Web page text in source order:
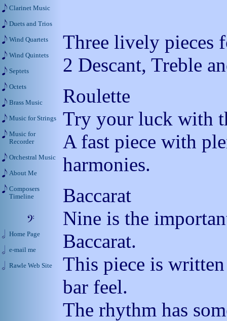
Three lively pieces
2 Descant, Treble
Roulette
Try your luck with
A fast piece with
harmonies.
Baccarat
Nine is the
Baccarat.
This piece is
bar feel.
The rhythm has
Clarinet Music
Duets and Trios
Wind Quartets
Wind Quintets
Septets
Octets
Brass Music
Music for Strings
Music for
Recorder
Orchestral Music
About Me
Composers
Timeline
Home Page
e-mail me
Rawle Web Site